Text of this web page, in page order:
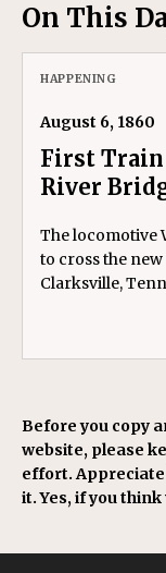
On This
HAPPENING
August 6, 1860
First Train
River
The locomotive
to cross the
Clarksville,
Before you copy
website, please
effort.
it. Yes, if you